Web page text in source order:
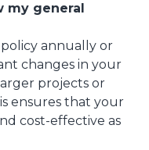
my general
policy annually or
changes in your
projects or
ensures that your
cost-effective as